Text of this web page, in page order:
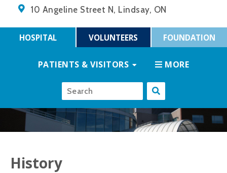
10 Angeline Street N, Lindsay, ON
HOSPITAL VOLUNTEERS FOUNDATION
PATIENTS & VISITORS MORE
History